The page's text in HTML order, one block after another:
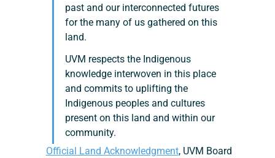
past and our interconnected futures
for the many of us gathered on this
land.
UVM respects the Indigenous
knowledge interwoven in this place
and commits to uplifting the
Indigenous peoples and cultures
present on this land and within our
community.
Official Land Acknowledgment, UVM Board